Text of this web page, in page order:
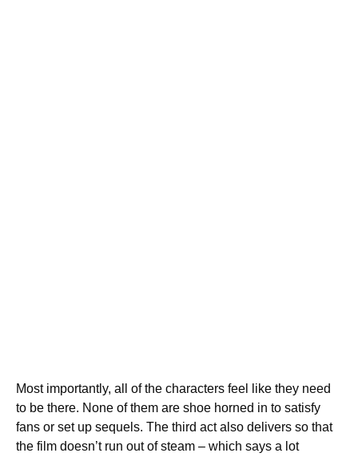
Most importantly, all of the characters feel like they need
to be there. None of them are shoe horned in to satisfy
fans or set up sequels. The third act also delivers so that
the film doesn’t run out of steam – which says a lot